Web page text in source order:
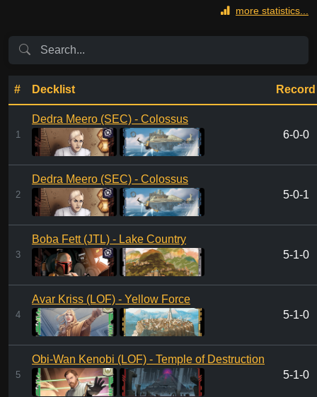
more statistics...
# Decklist Record
1
Dedra Meero (SEC) - Colossus
6-0-0
2
Dedra Meero (SEC) - Colossus
5-0-1
3
Boba Fett (JTL) - Lake Country
5-1-0
4
Avar Kriss (LOF) - Yellow Force
5-1-0
5
Obi-Wan Kenobi (LOF) - Temple of Destruction
5-1-0